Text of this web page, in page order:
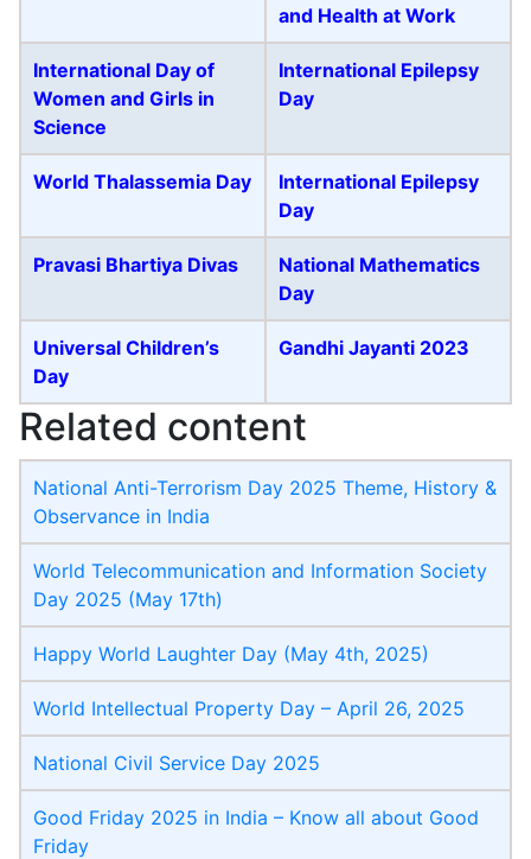
and Health at Work
International Day of
Women and Girls in
Science
International Epilepsy
Day
World Thalassemia Day
International Epilepsy
Day
Pravasi Bhartiya Divas
National Mathematics
Day
Universal Children’s
Day
Gandhi Jayanti 2023
Related content
National Anti-Terrorism Day 2025 Theme, History &
Observance in India
World Telecommunication and Information Society
Day​ 2025 (May 17th)
Happy World Laughter Day (May 4th, 2025)
World Intellectual Property Day​ – April 26, 2025
National Civil Service Day 2025
Good Friday 2025 in India – Know all about Good
Friday